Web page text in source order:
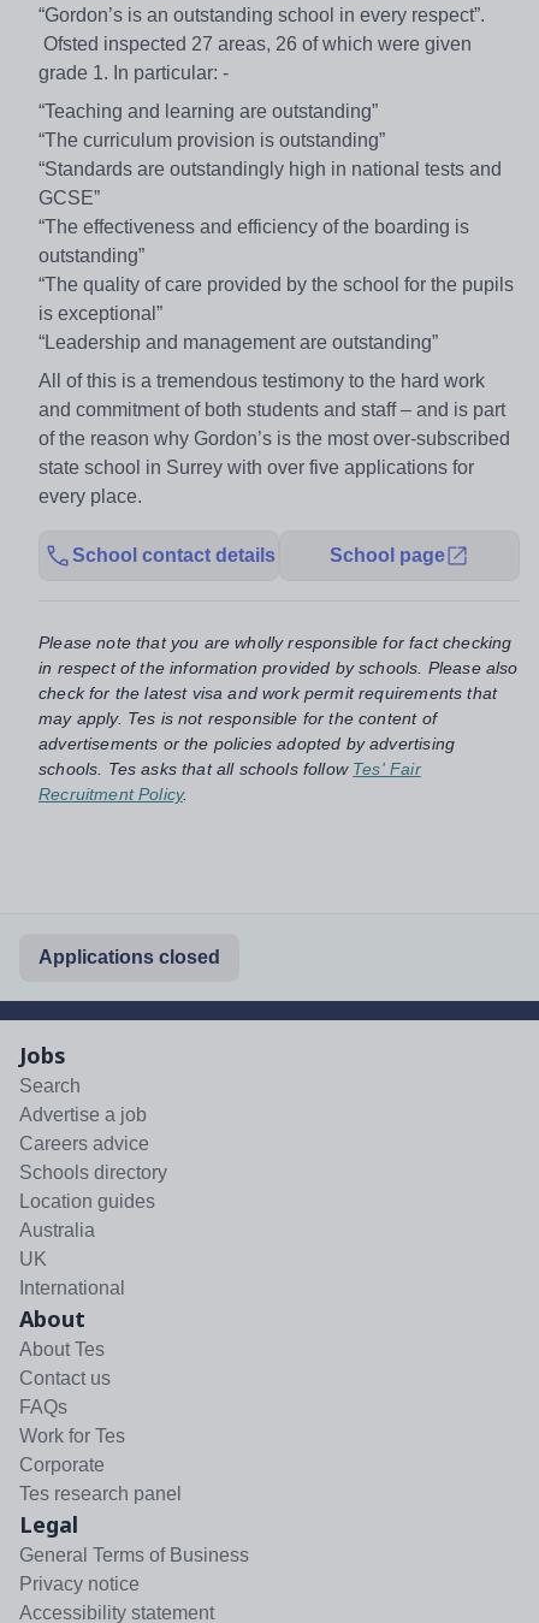
“Gordon’s is an outstanding school in every respect”.
Ofsted inspected 27 areas, 26 of which were given
grade 1. In particular: -
“Teaching and learning are outstanding”
“The curriculum provision is outstanding”
“Standards are outstandingly high in national tests and
GCSE”
“The effectiveness and efficiency of the boarding is
outstanding”
“The quality of care provided by the school for the pupils
is exceptional”
“Leadership and management are outstanding”
All of this is a tremendous testimony to the hard work
and commitment of both students and staff – and is part
of the reason why Gordon’s is the most over-subscribed
state school in Surrey with over five applications for
every place.
School contact details School page
Please note that you are wholly responsible for fact checking
in respect of the information provided by schools. Please also
check for the latest visa and work permit requirements that
may apply. Tes is not responsible for the content of
advertisements or the policies adopted by advertising
schools. Tes asks that all schools follow Tes' Fair
Recruitment Policy.
Applications closed
Jobs
Search
Advertise a job
Careers advice
Schools directory
Location guides
Australia
UK
International
About
About Tes
Contact us
FAQs
Work for Tes
Corporate
Tes research panel
Legal
General Terms of Business
Privacy notice
Accessibility statement